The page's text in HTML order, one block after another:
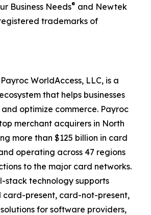
Business Needs® and Newtek
trademarks of
WorldAccess, LLC, is a
that helps businesses
optimize commerce. Payroc
merchant acquirers in North
more than $125 billion in card
operating across 47 regions
to the major card networks.
stack technology supports
present, card-not-present,
for software providers,